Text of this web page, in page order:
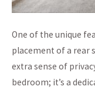
One of the unique
placement of a rear
extra sense of
bedroom; it’s a